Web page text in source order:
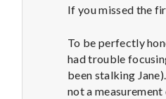
If you missed the
To be perfectly
had trouble
been stalking
not a